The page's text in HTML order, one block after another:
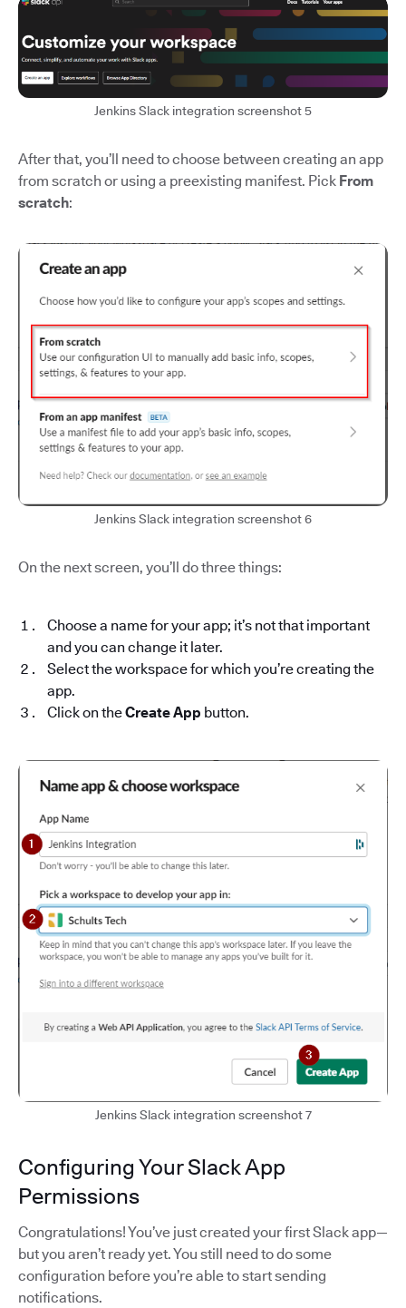
Jenkins Slack integration screenshot 5
After that, you’ll need to choose between creating an app
from scratch or using a preexisting manifest. Pick From
scratch:
Jenkins Slack integration screenshot 6
On the next screen, you’ll do three things:
Choose a name for your app; it’s not that important
and you can change it later.
Select the workspace for which you’re creating the
app.
Click on theCreate App button.
Jenkins Slack integration screenshot 7
Configuring Your Slack App
Permissions
Congratulations! You’ve just created your first Slack app—
but you aren’t ready yet. You still need to do some
configuration before you’re able to start sending
notifications.